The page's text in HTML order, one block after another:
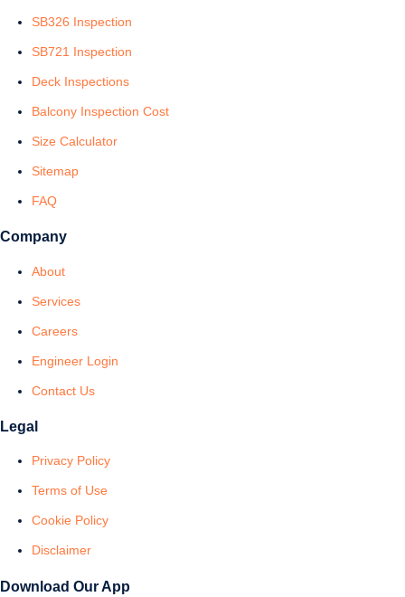
SB326 Inspection
SB721 Inspection
Deck Inspections
Balcony Inspection Cost
Size Calculator
Sitemap
FAQ
Company
About
Services
Careers
Engineer Login
Contact Us
Legal
Privacy Policy
Terms of Use
Cookie Policy
Disclaimer
Download Our App